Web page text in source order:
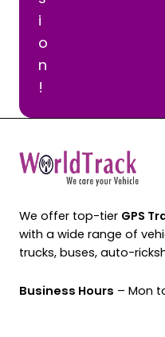
i
o
n
!
We offer top-tier GPS
with a wide range of
trucks, buses, auto-
Business Hours – Mon